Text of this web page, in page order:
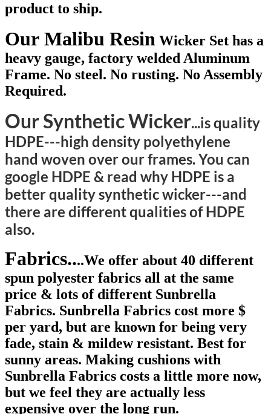
product to ship.
Our Malibu Resin Wicker Set has a
heavy gauge, factory welded Aluminum
Frame. No steel. No rusting. No Assembly
Required.
Our Synthetic Wicker...is quality
HDPE---high density polyethylene
hand woven over our frames. You can
google HDPE & read why HDPE is a
better quality synthetic wicker---and
there are different qualities of HDPE
also.
Fabrics....We offer about 40 different
spun polyester fabrics all at the same
price & lots of different Sunbrella
Fabrics. Sunbrella Fabrics cost more $
per yard, but are known for being very
fade, stain & mildew resistant. Best for
sunny areas. Making cushions with
Sunbrella Fabrics costs a little more now,
but we feel they are actually less
expensive over the long run.